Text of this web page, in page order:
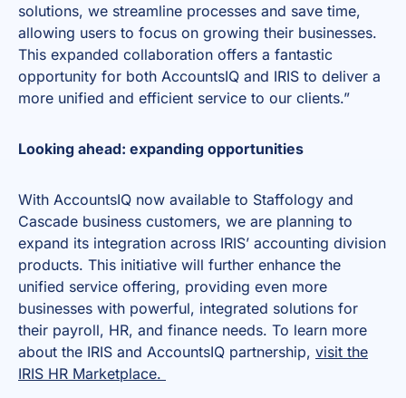
solutions, we streamline processes and save time,
allowing users to focus on growing their businesses.
This expanded collaboration offers a fantastic
opportunity for both AccountsIQ and IRIS to deliver a
more unified and efficient service to our clients.”
Looking ahead: expanding opportunities
With AccountsIQ now available to Staffology and
Cascade business customers, we are planning to
expand its integration across IRIS’ accounting division
products. This initiative will further enhance the
unified service offering, providing even more
businesses with powerful, integrated solutions for
their payroll, HR, and finance needs. To learn more
about the IRIS and AccountsIQ partnership, visit the
IRIS HR Marketplace.